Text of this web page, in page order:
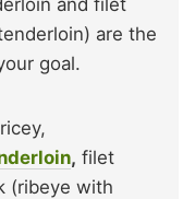
are the
goal.
, filet
(ribeye with